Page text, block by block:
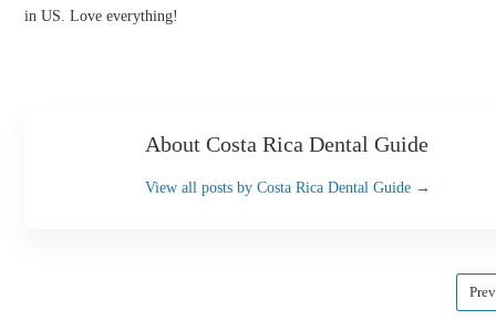
in US. Love everything!
About Costa Rica Dental Guide
View all posts by Costa Rica Dental Guide →